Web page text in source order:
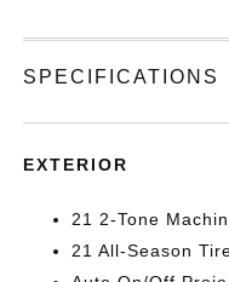
SPECIFICATIONS
EXTERIOR
21 2-Tone
21 All-Season